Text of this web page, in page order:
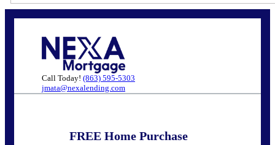
Call Today! (863) 595-5303
jmata@nexalending.com
FREE Home Purchase